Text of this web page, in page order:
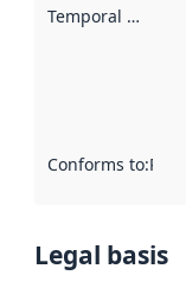
Temporal scope
Conforms to:
Legal basis